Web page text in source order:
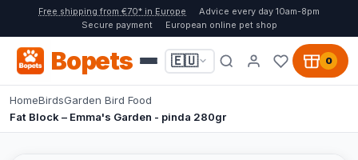
Free shipping from €70* in Europe
Advice every day 10am-8pm
Secure payment
European online pet shop
Bopets 🇪🇺 0
HomeBirdsGarden Bird Food
Fat Block – Emma's Garden - pinda 280gr